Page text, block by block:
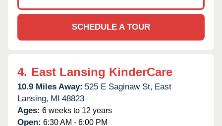
SCHEDULE A TOUR
4. East Lansing KinderCare
10.9 Miles Away: 525 E Saginaw St, East
Lansing, MI 48823
Ages: 6 weeks to 12 years
Open: 6:30 AM - 6:00 PM